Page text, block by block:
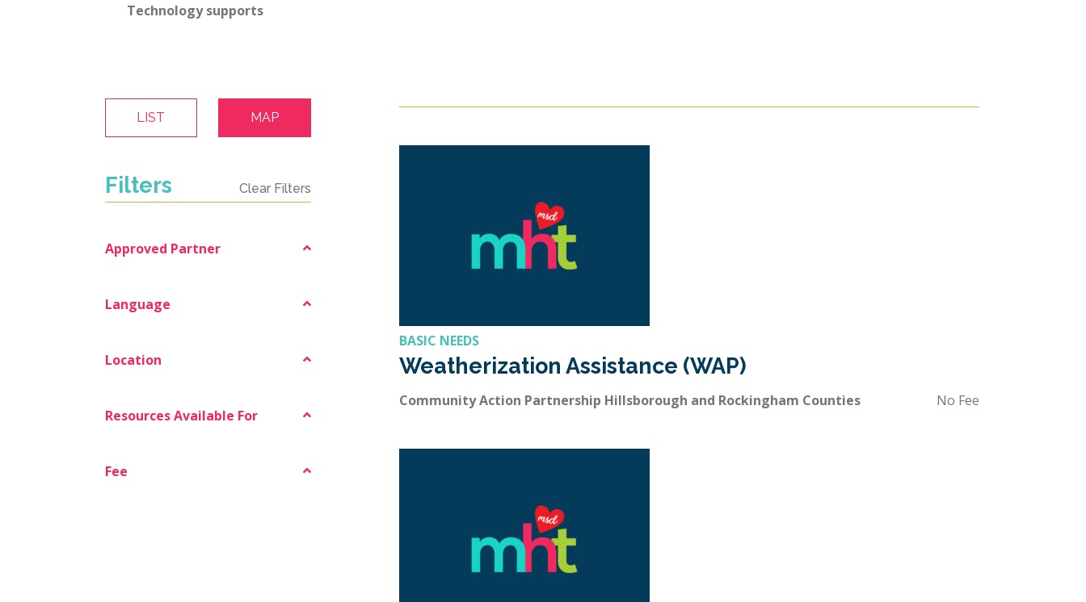
Technology supports
LIST MAP
Filters Clear Filters
Approved Partner
Language
Location
Resources Available For
Fee
BASIC NEEDS
Weatherization Assistance (WAP)
Community Action Partnership Hillsborough and Rockingham Counties No Fee